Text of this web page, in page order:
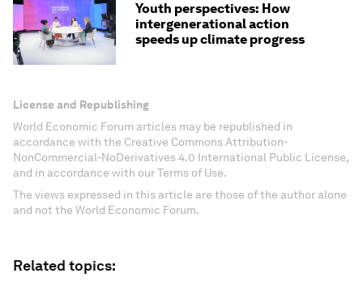
Youth perspectives: How
intergenerational action
speeds up climate progress
License and Republishing
World Economic Forum articles may be republished in
accordance with the Creative Commons Attribution-
NonCommercial-NoDerivatives 4.0 International Public License,
and in accordance with our Terms of Use.
The views expressed in this article are those of the author alone
and not the World Economic Forum.
Related topics: